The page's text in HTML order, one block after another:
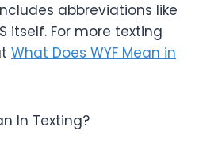
abbreviations like
itself. For more texting
What Does WYF Mean in